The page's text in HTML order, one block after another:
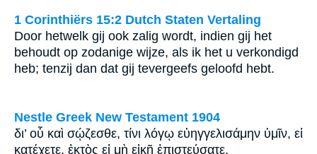
1 Corinthiërs 15:2 Dutch Staten Vertaling
Door hetwelk gij ook zalig wordt, indien gij het
behoudt op zodanige wijze, als ik het u verkondigd
heb; tenzij dan dat gij tevergeefs geloofd hebt.
Nestle Greek New Testament 1904
δι’ οὗ καὶ σῴζεσθε, τίνι λόγῳ εὐηγγελισάμην ὑμῖν, εἰ
κατέχετε, ἐκτὸς εἰ μὴ εἰκῇ ἐπιστεύσατε.